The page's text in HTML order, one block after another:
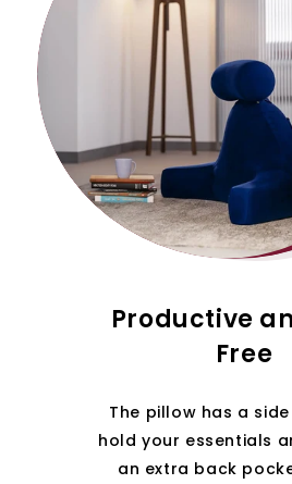
Productive
Free
The pillow has a
hold your essentials
an extra back